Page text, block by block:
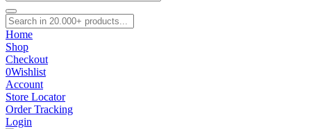
Home
Shop
Checkout
0Wishlist
Account
Store Locator
Order Tracking
Login